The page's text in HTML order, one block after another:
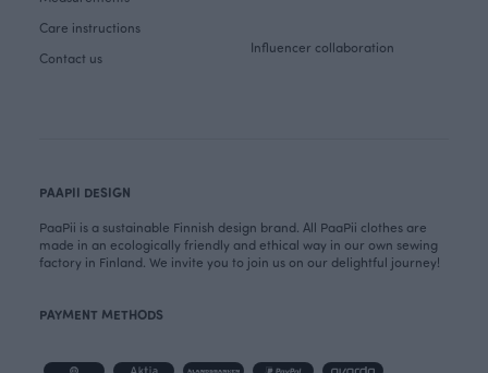
Care instructions
Contact us
Influencer collaboration
PAAPII DESIGN
PaaPii is a sustainable Finnish design brand. All PaaPii clothes are
made in an ecologically friendly and ethical way in our own sewing
factory in Finland. We invite you to join us on our delightful journey!
PAYMENT METHODS